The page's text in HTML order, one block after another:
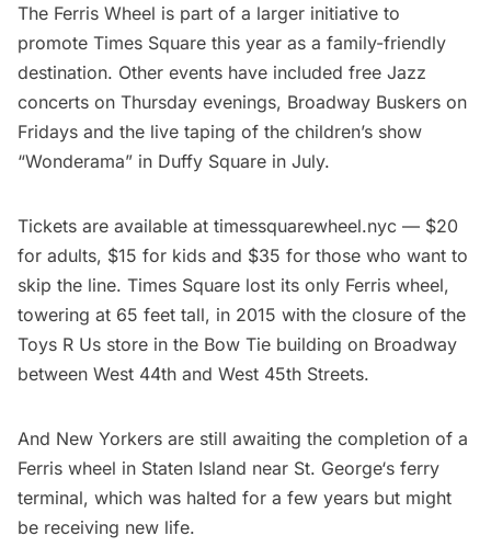
The Ferris Wheel is part of a larger initiative to
promote Times Square this year as a family-friendly
destination. Other events have included free Jazz
concerts on Thursday evenings, Broadway Buskers on
Fridays and the live taping of the children’s show
“Wonderama” in Duffy Square in July.
Tickets are available at timessquarewheel.nyc — $20
for adults, $15 for kids and $35 for those who want to
skip the line. Times Square lost its only Ferris wheel,
towering at 65 feet tall, in 2015 with the closure of the
Toys R Us store in the Bow Tie building on Broadway
between West 44th and West 45th Streets.
And New Yorkers are still awaiting the completion of a
Ferris wheel in Staten Island near St. George‘s ferry
terminal, which was halted for a few years but might
be receiving new life.